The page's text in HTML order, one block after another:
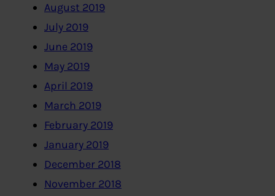
August 2019
July 2019
June 2019
May 2019
April 2019
March 2019
February 2019
January 2019
December 2018
November 2018